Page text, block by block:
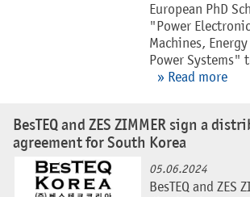
European PhD
"Power
Machines,
Power Systems"
» Read more
BesTEQ and ZES ZIMMER sign a
agreement for South Korea
05.06.2024
BesTEQ and ZES